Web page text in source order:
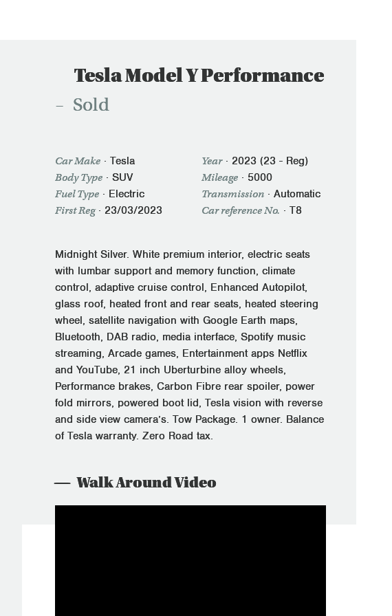
Tesla Model Y Performance
Sold
Car Make ·Tesla
Body Type · SUV
Fuel Type · Electric
First Reg· 23/03/2023
Year· 2023 (23 - Reg)
Mileage · 5000
Transmission ·Automatic
Car reference No. · T8
Midnight Silver. White premium interior, electric seats
with lumbar support and memory function, climate
control, adaptive cruise control, Enhanced Autopilot,
glass roof, heated front and rear seats, heated steering
wheel, satellite navigation with Google Earth maps,
Bluetooth, DAB radio, media interface, Spotify music
streaming, Arcade games, Entertainment apps Netflix
and YouTube, 21 inch Uberturbine alloy wheels,
Performance brakes, Carbon Fibre rear spoiler, power
fold mirrors, powered boot lid, Tesla vision with reverse
and side view camera’s. Tow Package. 1 owner. Balance
of Tesla warranty. Zero Road tax.
Walk Around Video